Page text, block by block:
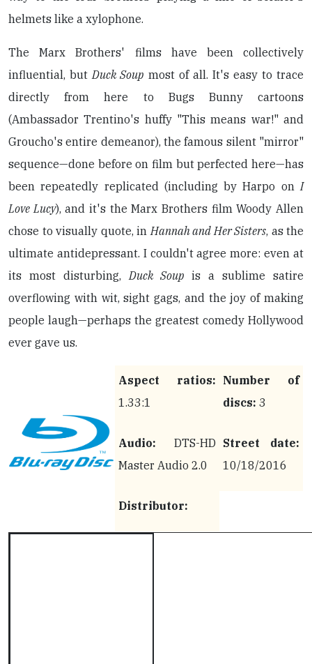
helmets like a xylophone.
The Marx Brothers' films have been collectively
influential, butDuck Soup most of all. It's easy to trace
directly from here to Bugs Bunny cartoons
(Ambassador Trentino's huffy "This means war!" and
Groucho's entire demeanor), the famous silent "mirror"
sequence—done before on film but perfected here—has
been repeatedly replicated (including by Harpo onI
Love Lucy), and it's the Marx Brothers film Woody Allen
chose to visually quote, inHannah and Her Sisters, as the
ultimate antidepressant. I couldn't agree more: even at
its most disturbing,Duck Soup is a sublime satire
overflowing with wit, sight gags, and the joy of making
people laugh—perhaps the greatest comedy Hollywood
ever gave us.
Aspect ratios:
1.33:1
Number of
discs: 3
Audio: DTS-HD
Master Audio 2.0
Street date:
10/18/2016
Distributor: